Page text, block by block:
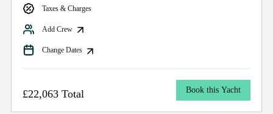
Taxes & Charges
Add Crew
Change Dates
£22,063 Total Book this Yacht